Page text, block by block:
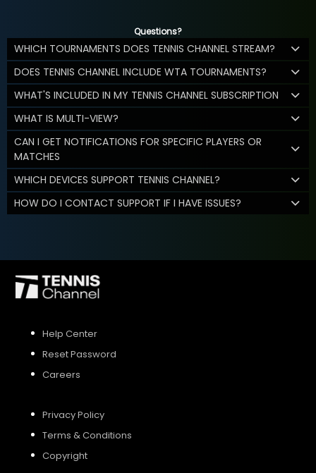
Questions?
WHICH TOURNAMENTS DOES TENNIS CHANNEL STREAM?
DOES TENNIS CHANNEL INCLUDE WTA TOURNAMENTS?
WHAT'S INCLUDED IN MY TENNIS CHANNEL SUBSCRIPTION
WHAT IS MULTI-VIEW?
CAN I GET NOTIFICATIONS FOR SPECIFIC PLAYERS OR
MATCHES
WHICH DEVICES SUPPORT TENNIS CHANNEL?
HOW DO I CONTACT SUPPORT IF I HAVE ISSUES?
Help Center
Reset Password
Careers
Privacy Policy
Terms & Conditions
Copyright